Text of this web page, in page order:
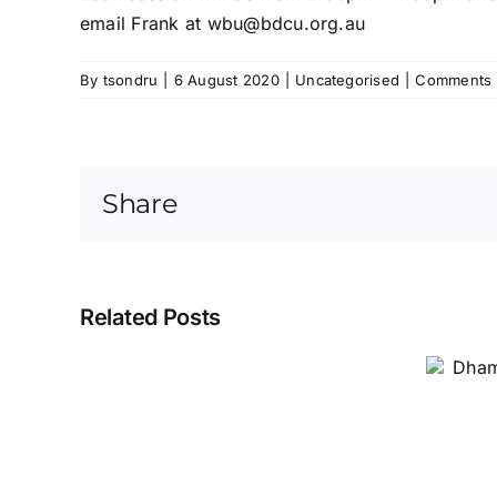
email Frank at wbu@bdcu.org.au
By tsondru 6 August 2020 Uncategorised Comments
Share
Related Posts